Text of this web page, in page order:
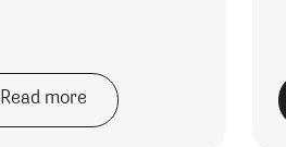
Read more